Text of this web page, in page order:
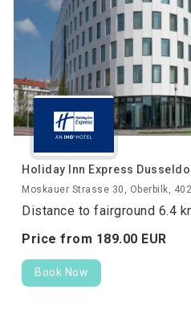
Holiday Inn Express
Moskauer Strasse 30, Oberbilk,
Distance to fairground 6.4
Price from 189.00 EUR
Book Now